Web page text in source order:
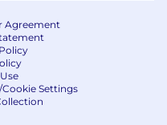
Agreement
Settings